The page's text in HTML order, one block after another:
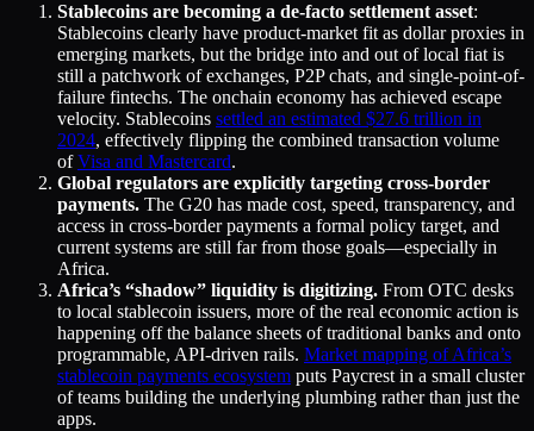
Stablecoins are becoming a de-facto settlement asset:
Stablecoins clearly have product-market fit as dollar proxies in
emerging markets, but the bridge into and out of local fiat is
still a patchwork of exchanges, P2P chats, and single-point-of-
failure fintechs. The onchain economy has achieved escape
velocity. Stablecoins settled an estimated $27.6 trillion in
2024, effectively flipping the combined transaction volume
ofVisa and Mastercard.
Global regulators are explicitly targeting cross-border
payments. The G20 has made cost, speed, transparency, and
access in cross-border payments a formal policy target, and
current systems are still far from those goals—especially in
Africa.
Africa’s “shadow” liquidity is digitizing. From OTC desks
to local stablecoin issuers, more of the real economic action is
happening off the balance sheets of traditional banks and onto
programmable, API-driven rails. Market mapping of Africa’s
stablecoin payments ecosystem puts Paycrest in a small cluster
of teams building the underlying plumbing rather than just the
apps.